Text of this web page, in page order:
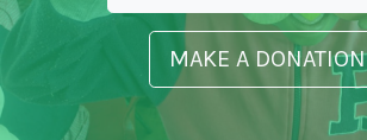
MAKE A DONATION